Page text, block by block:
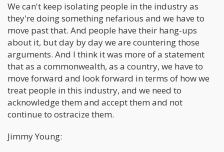
We can't keep isolating people in the industry as
they're doing something nefarious and we have to
move past that. And people have their hang-ups
about it, but day by day we are countering those
arguments. And I think it was more of a statement
that as a commonwealth, as a country, we have to
move forward and look forward in terms of how we
treat people in this industry, and we need to
acknowledge them and accept them and not
continue to ostracize them.
Jimmy Young: